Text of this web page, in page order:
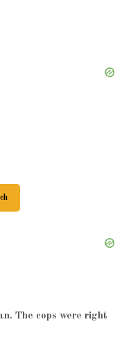
The cops were right